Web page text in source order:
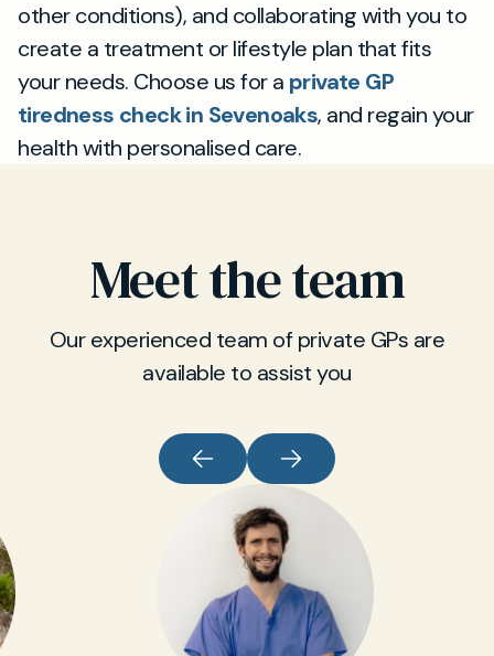
other conditions), and collaborating with you to
create a treatment or lifestyle plan that fits
your needs. Choose us for a private GP
tiredness check in Sevenoaks, and regain your
health with personalised care.
Meet the team
Our experienced team of private GPs are
available to assist you